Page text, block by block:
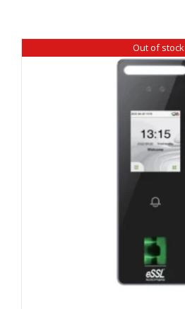
Out of stock